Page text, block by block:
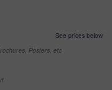
See prices below
Posters, etc